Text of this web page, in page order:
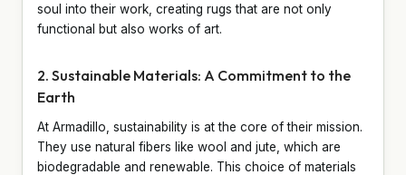
soul into their work, creating rugs that are not only
functional but also works of art.
2. Sustainable Materials: A Commitment to the
Earth
At Armadillo, sustainability is at the core of their mission.
They use natural fibers like wool and jute, which are
biodegradable and renewable. This choice of materials